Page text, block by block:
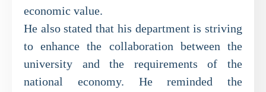
economic value.
He also stated that his department is striving
to enhance the collaboration between the
university and the requirements of the
national economy. He reminded the